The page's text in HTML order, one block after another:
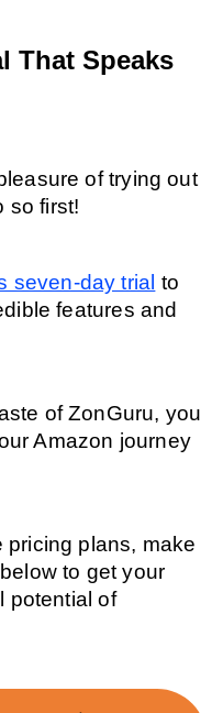
That Speaks
of trying out
so first!
seven-day trial to
features and
of ZonGuru, you
Amazon journey
pricing plans, make
to get your
potential of